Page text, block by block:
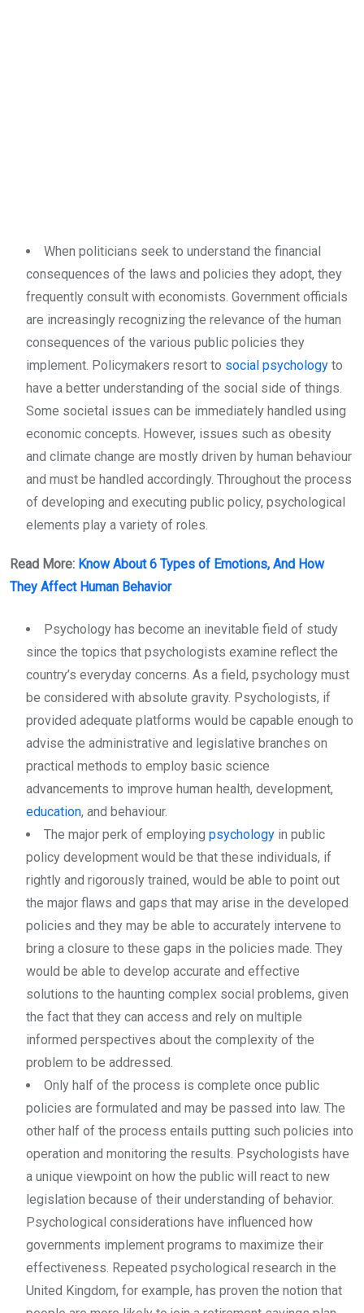
When politicians seek to understand the financial
consequences of the laws and policies they adopt, they
frequently consult with economists. Government officials
are increasingly recognizing the relevance of the human
consequences of the various public policies they
implement. Policymakers resort to social psychology to
have a better understanding of the social side of things.
Some societal issues can be immediately handled using
economic concepts. However, issues such as obesity
and climate change are mostly driven by human behaviour
and must be handled accordingly. Throughout the process
of developing and executing public policy, psychological
elements play a variety of roles.
Read More: Know About 6 Types of Emotions, And How
They Affect Human Behavior
Psychology has become an inevitable field of study
since the topics that psychologists examine reflect the
country’s everyday concerns. As a field, psychology must
be considered with absolute gravity. Psychologists, if
provided adequate platforms would be capable enough to
advise the administrative and legislative branches on
practical methods to employ basic science
advancements to improve human health, development,
education, and behaviour.
The major perk of employing psychology in public
policy development would be that these individuals, if
rightly and rigorously trained, would be able to point out
the major flaws and gaps that may arise in the developed
policies and they may be able to accurately intervene to
bring a closure to these gaps in the policies made. They
would be able to develop accurate and effective
solutions to the haunting complex social problems, given
the fact that they can access and rely on multiple
informed perspectives about the complexity of the
problem to be addressed.
Only half of the process is complete once public
policies are formulated and may be passed into law. The
other half of the process entails putting such policies into
operation and monitoring the results. Psychologists have
a unique viewpoint on how the public will react to new
legislation because of their understanding of behavior.
Psychological considerations have influenced how
governments implement programs to maximize their
effectiveness. Repeated psychological research in the
United Kingdom, for example, has proven the notion that